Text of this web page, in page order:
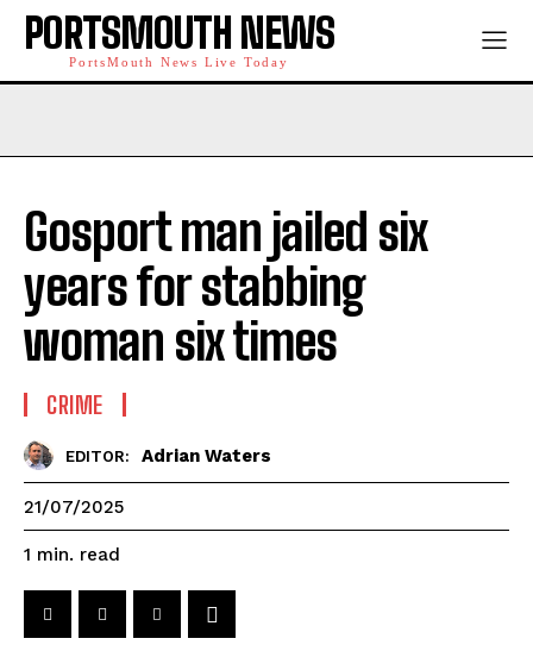
PORTSMOUTH NEWS
PortsMouth News Live Today
Gosport man jailed six
years for stabbing
woman six times
CRIME
EDITOR: Adrian Waters
21/07/2025
1 min. read